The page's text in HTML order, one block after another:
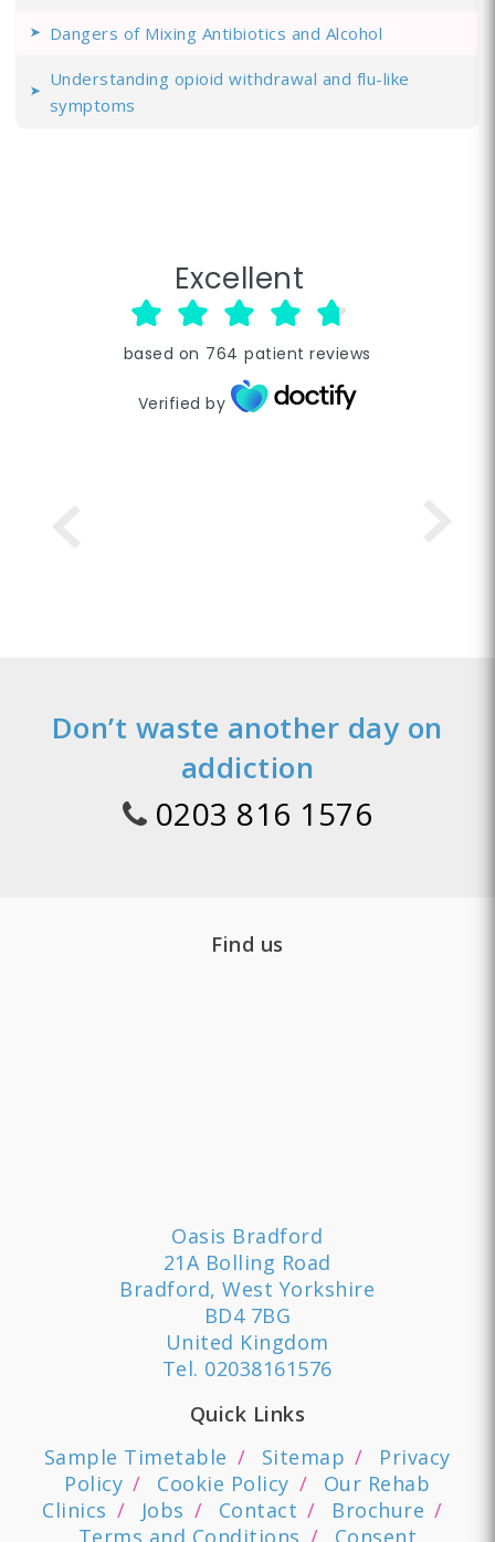
Dangers of Mixing Antibiotics and Alcohol
Understanding opioid withdrawal and flu-like
symptoms
Excellent
based on 764 patient reviews
Verified by
Don’t waste another day on
addiction
0203 816 1576
Find us
Oasis Bradford
21A Bolling Road
Bradford, West Yorkshire
BD4 7BG
United Kingdom
Tel. 02038161576
Quick Links
Sample Timetable
Sitemap
Privacy
Policy
Cookie Policy
Our Rehab
Clinics
Jobs Contact
Brochure
Terms and Conditions
Consent